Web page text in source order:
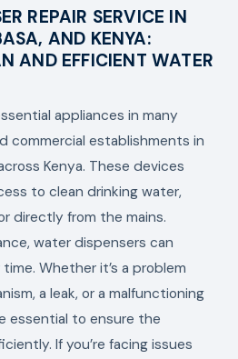
REPAIR SERVICE IN
AND KENYA:
AND EFFICIENT WATER
appliances in many
commercial establishments in
Kenya. These devices
to clean drinking water,
directly from the mains.
water dispensers can
Whether it’s a problem
a leak, or a malfunctioning
essential to ensure the
If you’re facing issues